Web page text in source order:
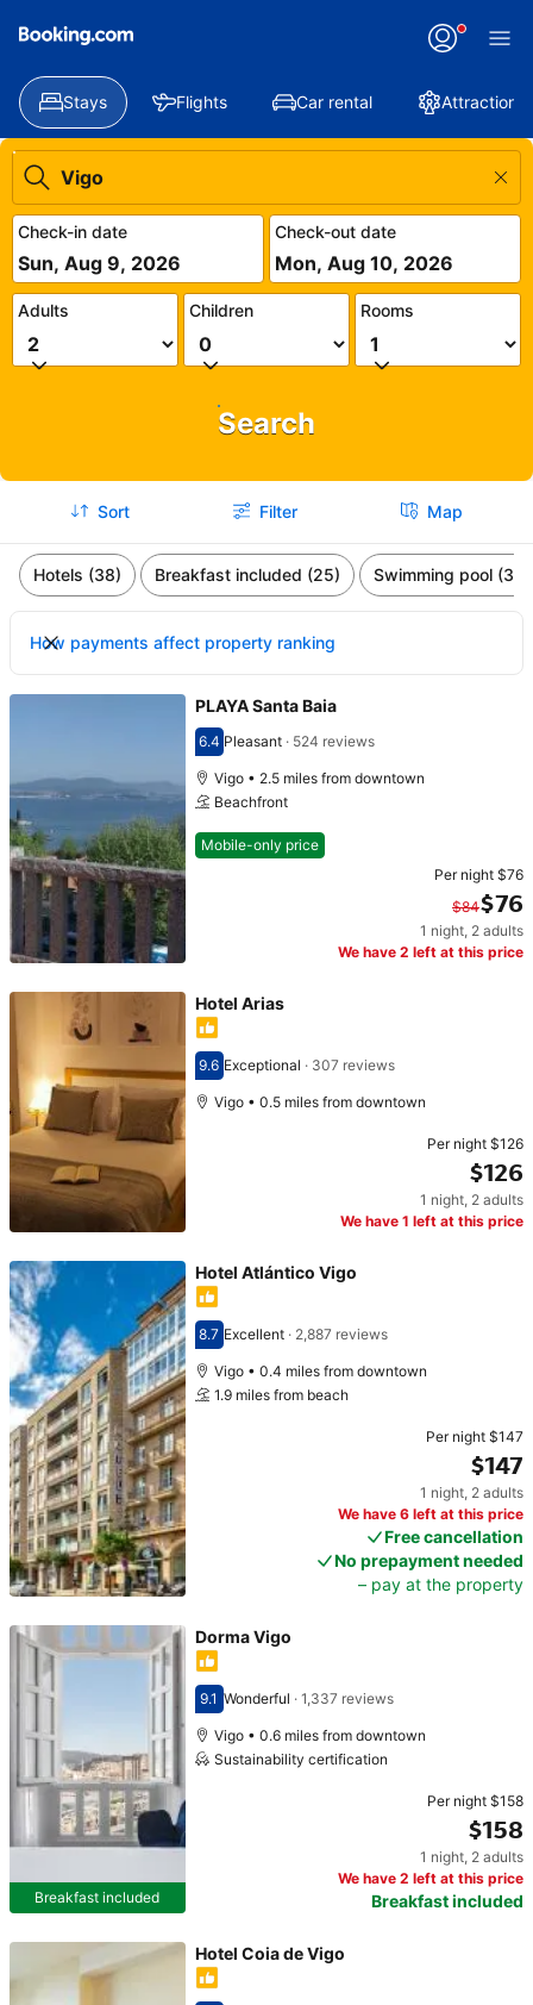
Stays Flights Car rental Attractions
Check-in date
Sun, Aug 9, 2026
Check-out date
Mon, Aug 10, 2026
Adults Children Rooms
Search
Sort Filter Map
Hotels (38) Breakfast included (25) Swimming pool (3)
How payments affect property ranking
PLAYA Santa Baia
Scored 6.4
6.4 Pleasant· 524 reviews
Vigo • 2.5 miles from downtown
Beachfront
Mobile-only price
Per night $76
$84$76
Original price $84. Current price $76.1 night, 2 adults
We have 2 left at this price
Hotel Arias
Scored 9.6
9.6 Exceptional · 307 reviews
Vigo • 0.5 miles from downtown
Per night $126
$126
1 night, 2 adults
We have 1 left at this price
Hotel Atlántico Vigo
Scored 8.7
8.7 Excellent· 2,887 reviews
Vigo • 0.4 miles from downtown
1.9 miles from beach
Per night $147
$147
1 night, 2 adults
We have 6 left at this price
Free cancellation
No prepayment needed
– pay at the property
Breakfast included
Dorma Vigo
Scored 9.1
9.1 Wonderful · 1,337 reviews
Vigo • 0.6 miles from downtown
Sustainability certification
Per night $158
$158
1 night, 2 adults
We have 2 left at this price
Breakfast included
Hotel Coia de Vigo